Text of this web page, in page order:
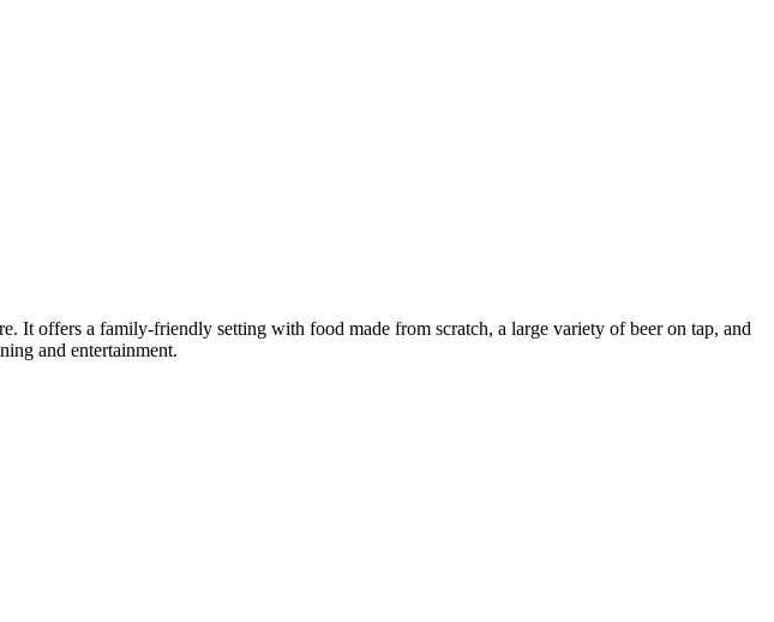
It offers a family-friendly setting with food made from scratch, a large variety of beer on tap, and
and entertainment.